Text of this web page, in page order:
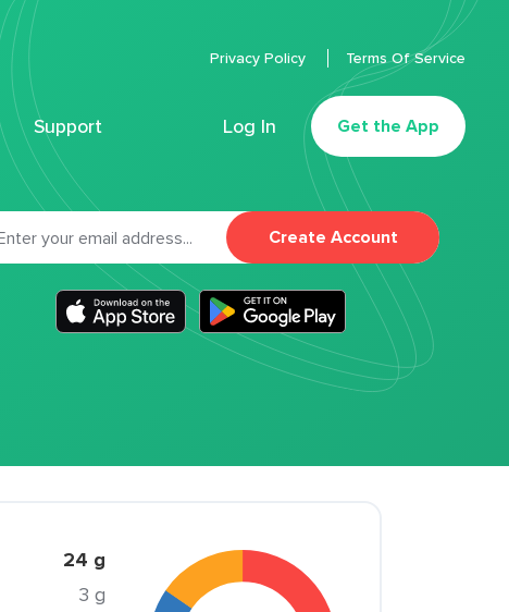
Support Log In Get the App
Privacy Policy Terms Of Service
Create Account
24 g
3 g